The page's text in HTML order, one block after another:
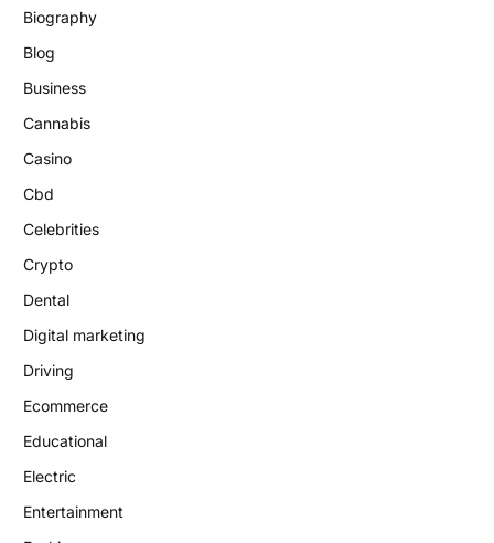
Biography
Blog
Business
Cannabis
Casino
Cbd
Celebrities
Crypto
Dental
Digital marketing
Driving
Ecommerce
Educational
Electric
Entertainment